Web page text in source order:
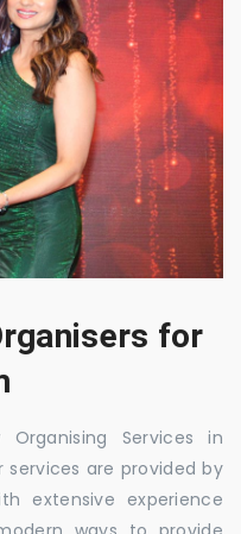
for
Services in
are provided by
extensive experience